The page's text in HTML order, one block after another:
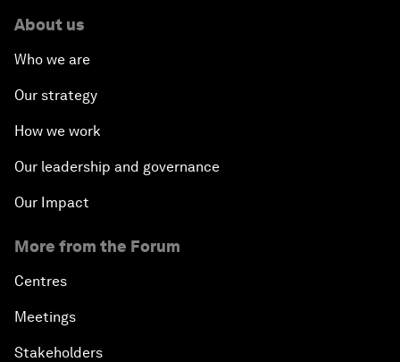
About us
Who we are
Our strategy
How we work
Our leadership and governance
Our Impact
More from the Forum
Centres
Meetings
Stakeholders